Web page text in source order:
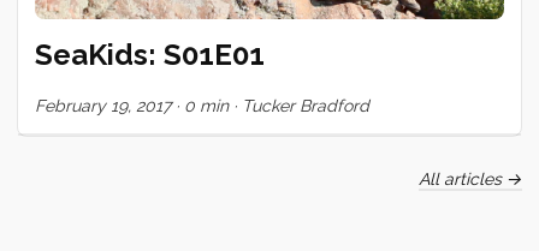
SeaKids: S01E01
February 19, 2017· 0 min· Tucker Bradford
All articles →